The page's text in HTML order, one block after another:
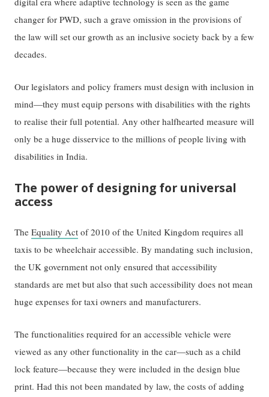
changer for PWD, such a grave omission in the provisions of
the law will set our growth as an inclusive society back by a few
decades.
Our legislators and policy framers must design with inclusion in
mind—they must equip persons with disabilities with the rights
to realise their full potential. Any other halfhearted measure will
only be a huge disservice to the millions of people living with
disabilities in India.
The power of designing for universal
access
TheEquality Act of 2010 of the United Kingdom requires all
taxis to be wheelchair accessible. By mandating such inclusion,
the UK government not only ensured that accessibility
standards are met but also that such accessibility does not mean
huge expenses for taxi owners and manufacturers.
The functionalities required for an accessible vehicle were
viewed as any other functionality in the car—such as a child
lock feature—because they were included in the design blue
print. Had this not been mandated by law, the costs of adding